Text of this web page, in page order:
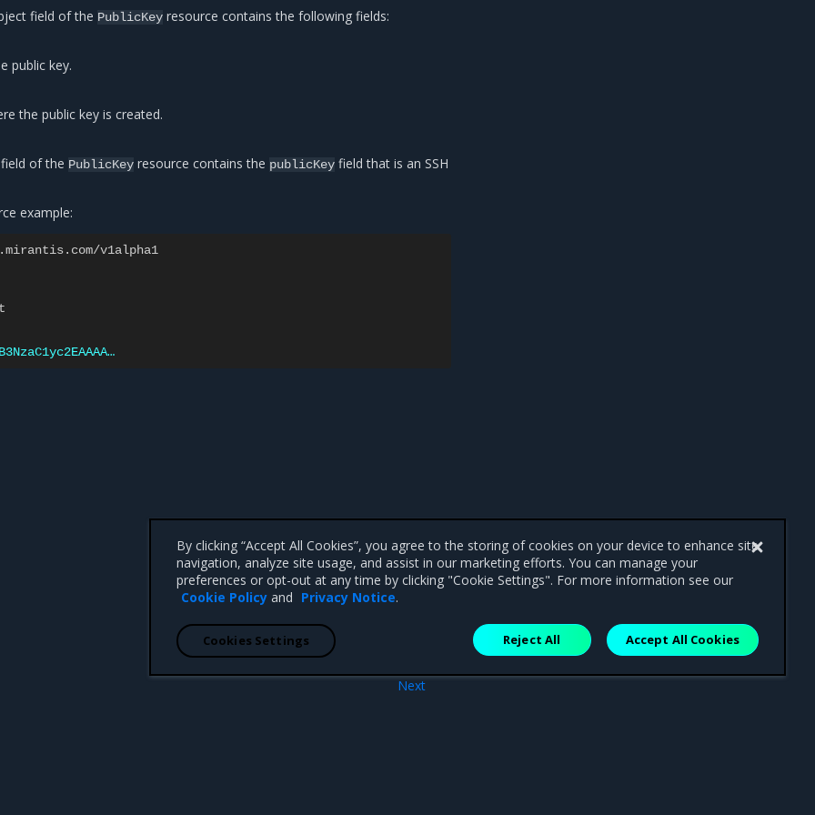
field of the PublicKey resource contains the following fields:
public key.
the public key is created.
of the PublicKey resource contains the publicKey field that is an SSH
example:
v1alpha1
Next
By clicking “Accept All Cookies”, you agree to the storing of cookies on your device to enhance site
navigation, analyze site usage, and assist in our marketing efforts. You can manage your
preferences or opt-out at any time by clicking "Cookie Settings". For more information see our
Cookie Policy and Privacy Notice.
Reject All Accept All Cookies
Cookies Settings